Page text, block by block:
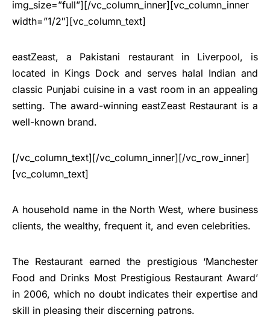
img_size=”full”][/vc_column_inner][vc_column_inner
width=”1/2″][vc_column_text]
eastZeast, a Pakistani restaurant in Liverpool, is
located in Kings Dock and serves halal Indian and
classic Punjabi cuisine in a vast room in an appealing
setting. The award-winning eastZeast Restaurant is a
well-known brand.
[/vc_column_text][/vc_column_inner][/vc_row_inner]
[vc_column_text]
A household name in the North West, where business
clients, the wealthy, frequent it, and even celebrities.
The Restaurant earned the prestigious ‘Manchester
Food and Drinks Most Prestigious Restaurant Award’
in 2006, which no doubt indicates their expertise and
skill in pleasing their discerning patrons.